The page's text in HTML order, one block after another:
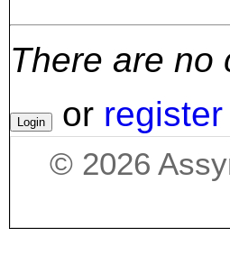
There are no
or register
© 2026